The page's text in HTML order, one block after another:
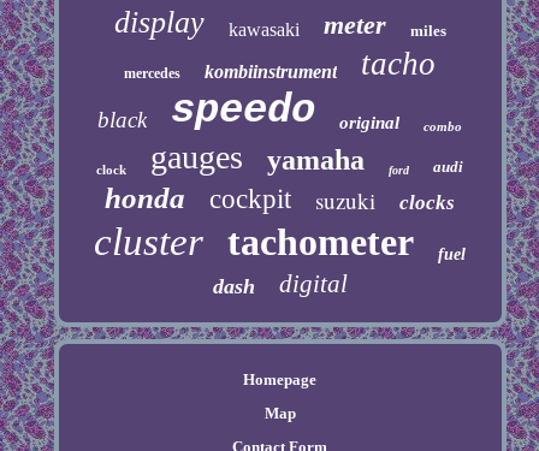
display kawasaki meter miles
mercedes kombiinstrument tacho
black speedo original combo
clock gauges yamaha ford audi
honda cockpit suzuki clocks
cluster tachometer fuel
dash digital
Homepage
Map
Contact Form